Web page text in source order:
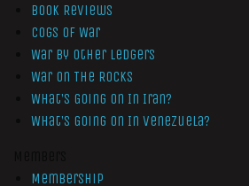
Book Reviews
Cogs of War
War by Other Ledgers
War On The Rocks
What’s Going On In Iran?
What’s Going On In Venezuela?
Membership